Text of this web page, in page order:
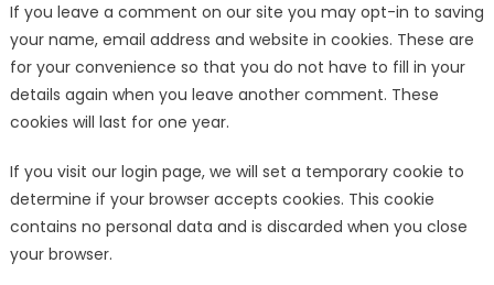
If you leave a comment on our site you may opt-in to saving
your name, email address and website in cookies. These are
for your convenience so that you do not have to fill in your
details again when you leave another comment. These
cookies will last for one year.
If you visit our login page, we will set a temporary cookie to
determine if your browser accepts cookies. This cookie
contains no personal data and is discarded when you close
your browser.